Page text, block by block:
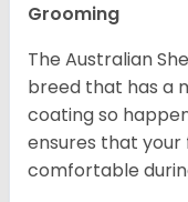
Grooming
The Australian
breed that has a
coating so
ensures that
comfortable